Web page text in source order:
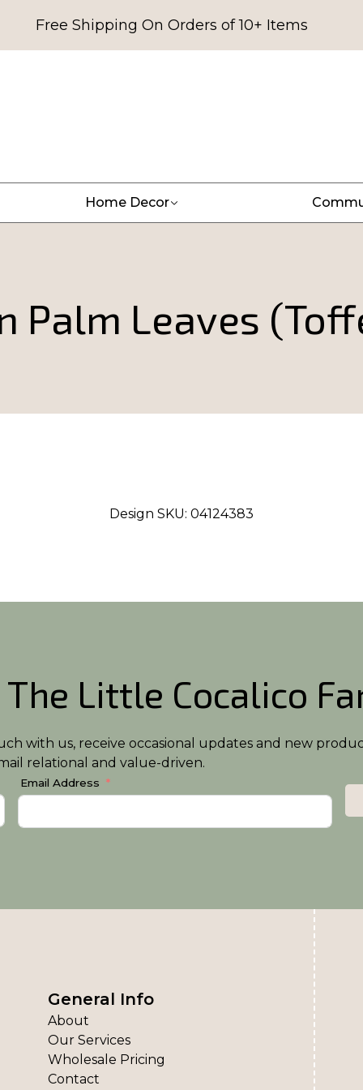
Free Shipping On Orders of 10+ Items
Home Decor
Palm Leaves
Design SKU: 04124383
The Little Cocalico
with us, receive occasional updates and new
relational and value-driven.
Email Address
General Info
About
Our Services
Wholesale Pricing
Contact